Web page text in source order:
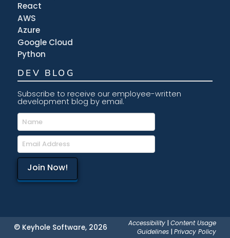
React
AWS
Azure
Google Cloud
Python
DEV BLOG
Subscribe to receive our employee-written
development blog by email.
© Keyhole Software, 2026 Accessibility |Content Usage
Guidelines |Privacy Policy